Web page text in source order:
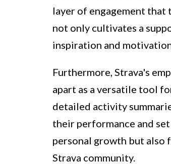
layer of engagement that
not only cultivates a
inspiration and
Furthermore, Strava's
apart as a versatile tool
detailed activity
their performance and
personal growth but
Strava community.